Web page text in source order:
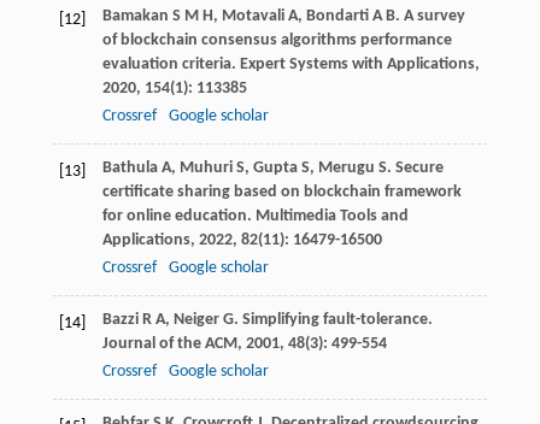
[12] Bamakan S M H , Motavali A, Bondarti A B. A survey
of blockchain consensus algorithms performance
evaluation criteria. Expert Systems with Applications,
2020, 154(1): 113385
Crossref
Google scholar
[13] Bathula A, Muhuri S, Gupta S, Merugu S. Secure
certificate sharing based on blockchain framework
for online education. Multimedia Tools and
Applications, 2022, 82(11): 16479-16500
Crossref
Google scholar
[14] Bazzi R A, Neiger G. Simplifying fault-tolerance.
Journal of the ACM , 2001, 48(3): 499-554
Crossref
Google scholar